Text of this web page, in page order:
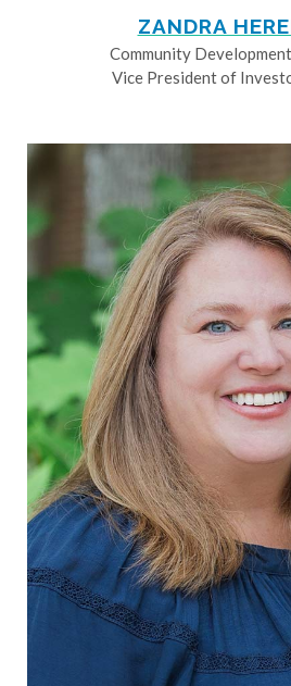
ZANDRA
Community
Vice President of